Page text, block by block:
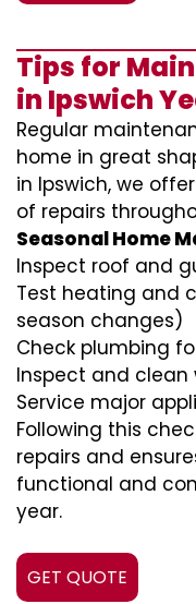
Tips for
in Ipswich
Regular
home in great
in Ipswich, we
of repairs
Seasonal Home
Inspect roof and
Test heating and
season changes)
Check plumbing
Inspect and clean
Service major
Following this
repairs and
functional and
year.
GET QUOTE